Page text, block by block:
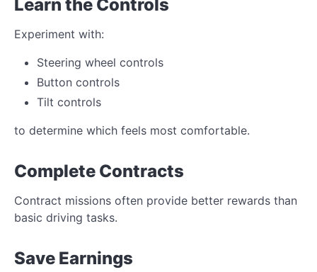
Learn the Controls
Experiment with:
Steering wheel controls
Button controls
Tilt controls
to determine which feels most comfortable.
Complete Contracts
Contract missions often provide better rewards than
basic driving tasks.
Save Earnings